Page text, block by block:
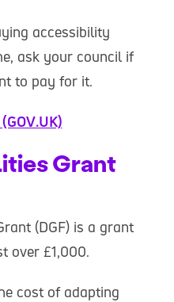
accessibility
ask your council if
to pay for it.
Grant
(DGF) is a grant
over £1,000.
cost of adapting